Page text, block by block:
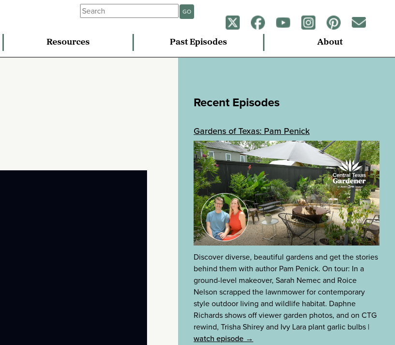
GO
Resources Past Episodes About
Recent Episodes
Gardens of Texas: Pam Penick
Discover diverse, beautiful gardens and get the stories
behind them with author Pam Penick. On tour: In a
ground-level makeover, Sarah Nemec and Roice
Nelson scrapped the lawnmower for contemporary
style outdoor living and wildlife habitat. Daphne
Richards shows off viewer garden photos, and on CTG
rewind, Trisha Shirey and Ivy Lara plant garlic bulbs |
watch episode →